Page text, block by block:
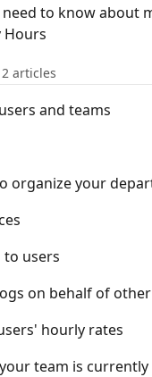
to know about
Hours
articles
and teams
organize your
to users
on behalf of
hourly rates
team is